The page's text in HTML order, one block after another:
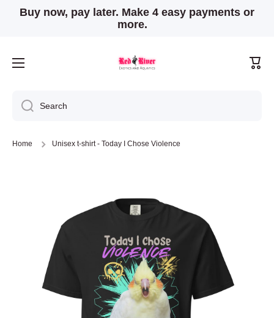
Skip to content
Buy now, pay later. Make 4 easy payments or
more.
Cart
Search
Home Unisex t-shirt - Today I Chose Violence